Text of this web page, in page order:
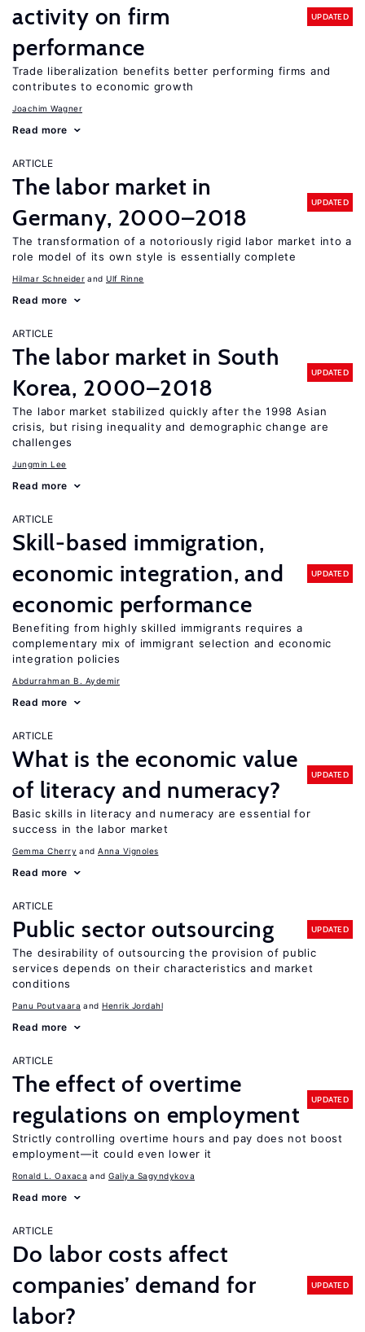
activity on firm
performance
UPDATED
Trade liberalization benefits better performing firms and
contributes to economic growth
Joachim Wagner
Read more
ARTICLE
The labor market in
Germany, 2000–2018
UPDATED
The transformation of a notoriously rigid labor market into a
role model of its own style is essentially complete
Hilmar Schneider Ulf Rinne
Read more
ARTICLE
The labor market in South
Korea, 2000–2018
UPDATED
The labor market stabilized quickly after the 1998 Asian
crisis, but rising inequality and demographic change are
challenges
Jungmin Lee
Read more
ARTICLE
Skill-based immigration,
economic integration, and
economic performance
UPDATED
Benefiting from highly skilled immigrants requires a
complementary mix of immigrant selection and economic
integration policies
Abdurrahman B. Aydemir
Read more
ARTICLE
What is the economic value
of literacy and numeracy?
UPDATED
Basic skills in literacy and numeracy are essential for
success in the labor market
Gemma Cherry Anna Vignoles
Read more
ARTICLE
Public sector outsourcing UPDATED
The desirability of outsourcing the provision of public
services depends on their characteristics and market
conditions
Panu Poutvaara Henrik Jordahl
Read more
ARTICLE
The effect of overtime
regulations on employment
UPDATED
Strictly controlling overtime hours and pay does not boost
employment—it could even lower it
Ronald L. Oaxaca Galiya Sagyndykova
Read more
ARTICLE
Do labor costs affect
companies’ demand for
labor?
UPDATED